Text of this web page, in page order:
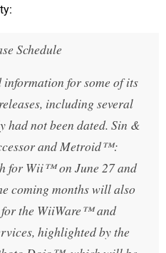
Schedule
for some of its
including several
had not been dated. Sin &
and Metroid™:
for Wii™ on June 27 and
coming months will also
for the WiiWare™ and
highlighted by the